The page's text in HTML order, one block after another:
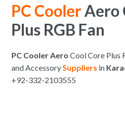
PC CoolerAero
Plus RGB Fan
PC Cooler Aero Cool Core Plus
and Accessory Suppliers in
+92-332-2103555